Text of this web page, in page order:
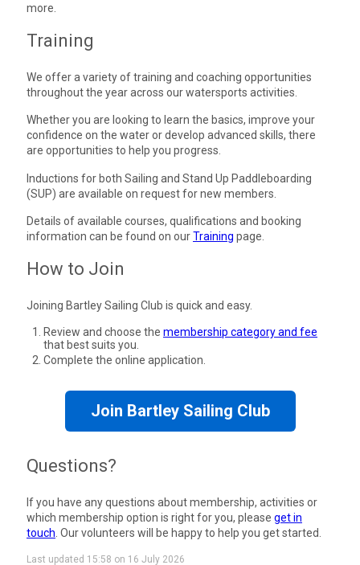
more.
Training
We offer a variety of training and coaching opportunities
throughout the year across our watersports activities.
Whether you are looking to learn the basics, improve your
confidence on the water or develop advanced skills, there
are opportunities to help you progress.
Inductions for both Sailing and Stand Up Paddleboarding
(SUP) are available on request for new members.
Details of available courses, qualifications and booking
information can be found on ourTraining page.
How to Join
Joining Bartley Sailing Club is quick and easy.
Review and choose the membership category and fee
that best suits you.
Complete the online application.
Join Bartley Sailing Club
Questions?
If you have any questions about membership, activities or
which membership option is right for you, please get in
touch . Our volunteers will be happy to help you get started.
Last updated 15:58 on 16 July 2026